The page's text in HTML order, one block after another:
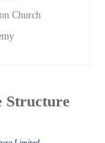
Church
Structure